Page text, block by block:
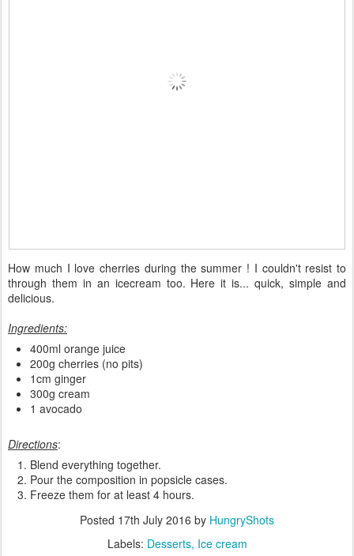
How much I love cherries during the summer ! I couldn't resist to
through them in an icecream too. Here it is... quick, simple and
delicious.
Ingredients:
400ml orange juice
200g cherries (no pits)
1cm ginger
300g cream
1 avocado
Directions:
Blend everything together.
Pour the composition in popsicle cases.
Freeze them for at least 4 hours.
Posted 17th July 2016 by HungryShots
Labels: Desserts Ice cream